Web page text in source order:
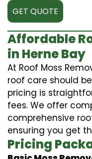
GET QUOTE
Affordable
in Herne Bay
At Roof Moss
roof care should
pricing is
fees. We offer
comprehensive
ensuring you get
Pricing